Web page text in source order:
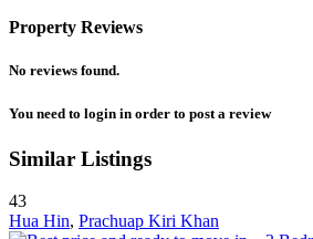
Property Reviews
No reviews found.
You need to login in order to post a review
Similar Listings
43
Hua Hin, Prachuap Kiri Khan